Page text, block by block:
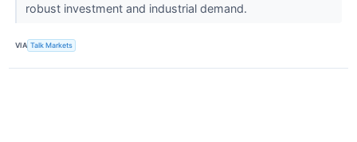
robust investment and industrial demand.
VIA Talk Markets